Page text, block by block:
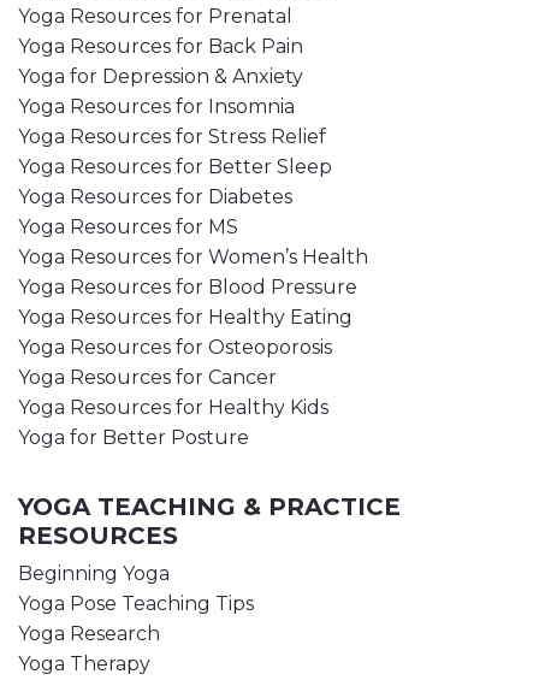
Yoga Resources for Prenatal
Yoga Resources for Back Pain
Yoga for Depression & Anxiety
Yoga Resources for Insomnia
Yoga Resources for Stress Relief
Yoga Resources for Better Sleep
Yoga Resources for Diabetes
Yoga Resources for MS
Yoga Resources for Women’s Health
Yoga Resources for Blood Pressure
Yoga Resources for Healthy Eating
Yoga Resources for Osteoporosis
Yoga Resources for Cancer
Yoga Resources for Healthy Kids
Yoga for Better Posture
YOGA TEACHING & PRACTICE
RESOURCES
Beginning Yoga
Yoga Pose Teaching Tips
Yoga Research
Yoga Therapy